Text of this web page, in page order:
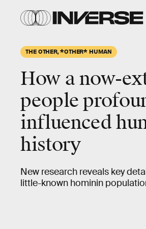
THE OTHER, *OTHER* HUMAN
How a now-
people
influenced
history
New research reveals key
little-known hominin